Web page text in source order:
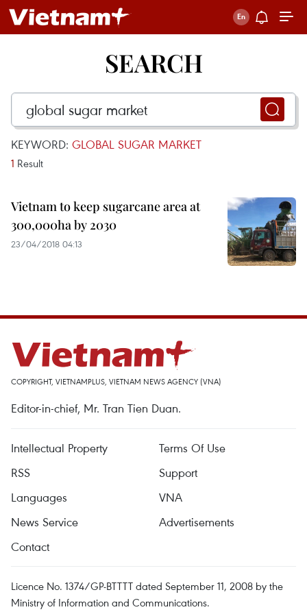
SEARCH
KEYWORD: GLOBAL SUGAR MARKET
1 Result
Vietnam to keep sugarcane area at
300,000ha by 2030
23/04/2018 04:13
COPYRIGHT, VIETNAMPLUS, VIETNAM NEWS AGENCY (VNA)
Editor-in-chief, Mr. Tran Tien Duan.
Intellectual Property
Terms Of Use
RSS
Support
Languages
VNA
News Service
Advertisements
Contact
Licence No. 1374/GP-BTTTT dated September 11, 2008 by the
Ministry of Information and Communications.